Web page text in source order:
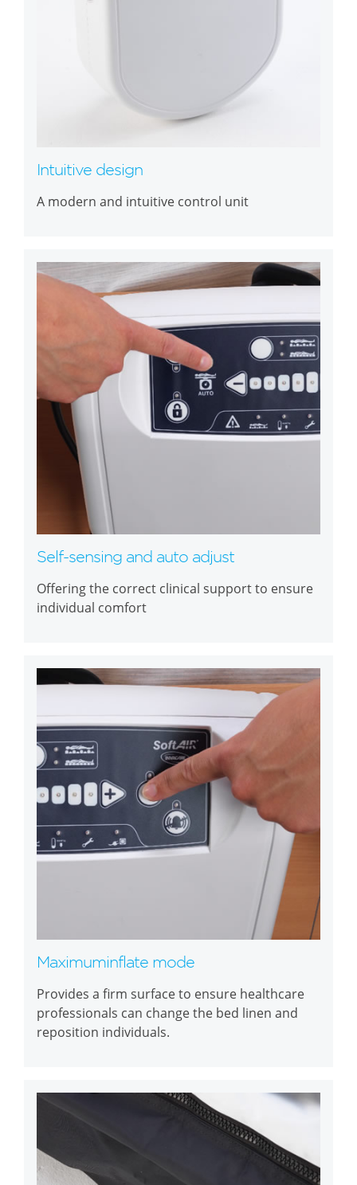
Intuitive design
A modern and intuitive control unit
Self-sensing and auto adjust
Offering the correct clinical support to ensure
individual comfort
Maximuminflate mode
Provides a firm surface to ensure healthcare
professionals can change the bed linen and
reposition individuals.